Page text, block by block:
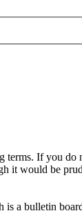
terms. If you
it would be
a bulletin